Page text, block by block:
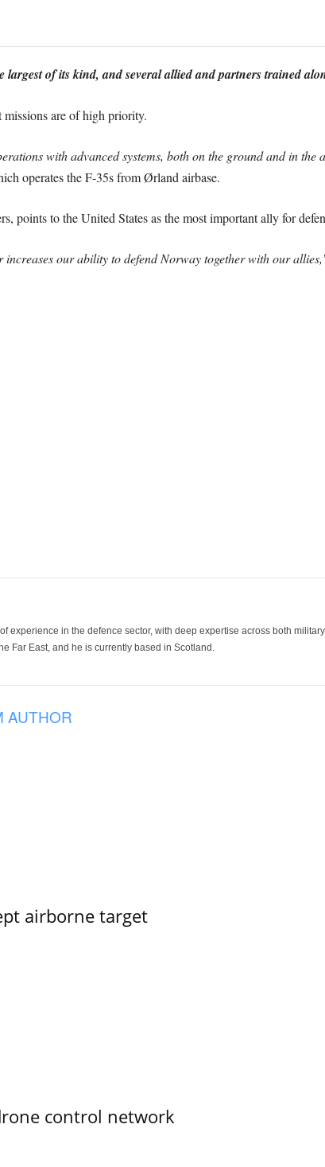
largest of its kind, and several allied and partners trained
are of high priority.
with advanced systems, both on the ground and in the
operates the F-35s from Ørland airbase.
points to the United States as the most important ally for
increases our ability to defend Norway together with our
experience in the defence sector, with deep expertise across both
Far East, and he is currently based in Scotland.
AUTHOR
airborne target
control network